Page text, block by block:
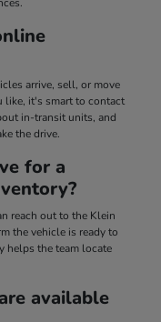
arrive, sell, or move
like, it's smart to contact
in-transit units, and
the drive.
for a
reach out to the Klein
the vehicle is ready to
helps the team locate
available